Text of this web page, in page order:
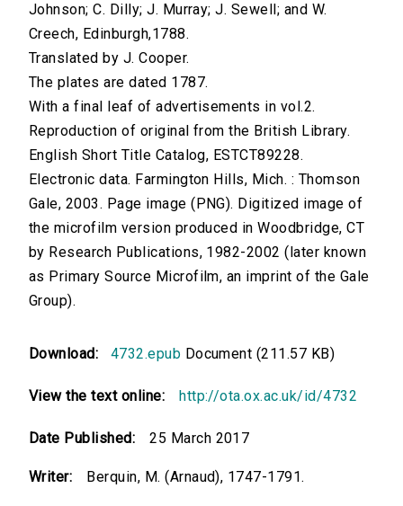
Johnson; C. Dilly; J. Murray; J. Sewell; and W.
Creech, Edinburgh,1788.
Translated by J. Cooper.
The plates are dated 1787.
With a final leaf of advertisements in vol.2.
Reproduction of original from the British Library.
English Short Title Catalog, ESTCT89228.
Electronic data. Farmington Hills, Mich. : Thomson
Gale, 2003. Page image (PNG). Digitized image of
the microfilm version produced in Woodbridge, CT
by Research Publications, 1982-2002 (later known
as Primary Source Microfilm, an imprint of the Gale
Group).
Download: 4732.epub Document (211.57 KB)
View the text online: http://ota.ox.ac.uk/id/4732
Date Published: 25 March 2017
Writer: Berquin, M. (Arnaud), 1747-1791.